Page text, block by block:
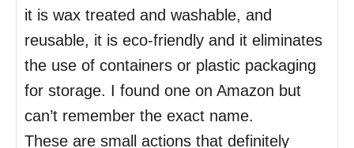
it is wax treated and washable, and
reusable, it is eco-friendly and it eliminates
the use of containers or plastic packaging
for storage. I found one on Amazon but
can’t remember the exact name.
These are small actions that definitely